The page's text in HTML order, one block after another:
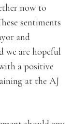
now to
sentiments
and
we are hopeful
a positive
at the AJ